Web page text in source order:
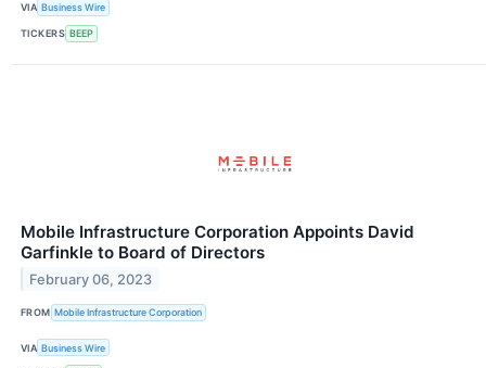
VIA Business Wire
TICKERS BEEP
Mobile Infrastructure Corporation Appoints David
Garfinkle to Board of Directors
February 06, 2023
FROM Mobile Infrastructure Corporation
VIA Business Wire